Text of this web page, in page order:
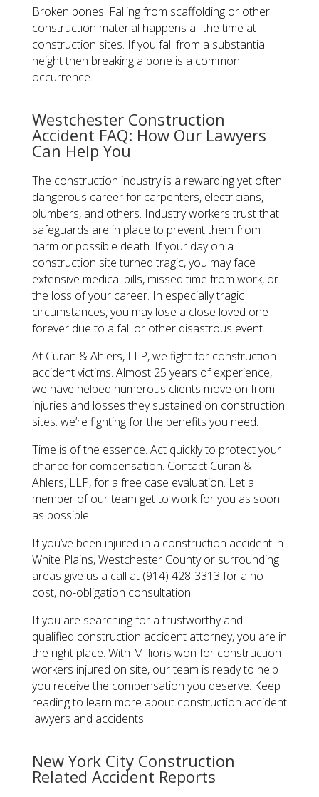
Broken bones: Falling from scaffolding or other
construction material happens all the time at
construction sites. If you fall from a substantial
height then breaking a bone is a common
occurrence.
Westchester Construction
Accident FAQ: How Our Lawyers
Can Help You
The construction industry is a rewarding yet often
dangerous career for carpenters, electricians,
plumbers, and others. Industry workers trust that
safeguards are in place to prevent them from
harm or possible death. If your day on a
construction site turned tragic, you may face
extensive medical bills, missed time from work, or
the loss of your career. In especially tragic
circumstances, you may lose a close loved one
forever due to a fall or other disastrous event.
At Curan & Ahlers, LLP, we fight for construction
accident victims. Almost 25 years of experience,
we have helped numerous clients move on from
injuries and losses they sustained on construction
sites. we’re fighting for the benefits you need.
Time is of the essence. Act quickly to protect your
chance for compensation. Contact Curan &
Ahlers, LLP, for a free case evaluation. Let a
member of our team get to work for you as soon
as possible.
​If you’ve been injured in a construction accident in
White Plains, Westchester County or surrounding
areas give us a call at (914) 428-3313 for a no-
cost, no-obligation consultation.
​If you are searching for a trustworthy and
qualified construction accident attorney, you are in
the right place. With Millions won for construction
workers injured on site, our team is ready to help
you receive the compensation you deserve. Keep
reading to learn more about construction accident
lawyers and accidents.
New York City Construction
Related Accident Reports